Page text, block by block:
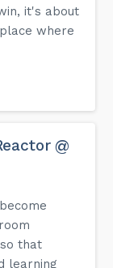
it's about
where
@
that
learning